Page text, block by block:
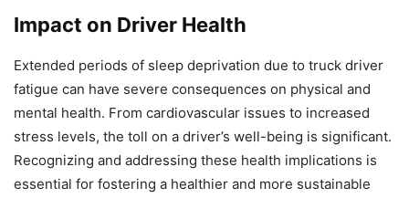
Impact on Driver Health
Extended periods of sleep deprivation due to truck driver
fatigue can have severe consequences on physical and
mental health. From cardiovascular issues to increased
stress levels, the toll on a driver’s well-being is significant.
Recognizing and addressing these health implications is
essential for fostering a healthier and more sustainable